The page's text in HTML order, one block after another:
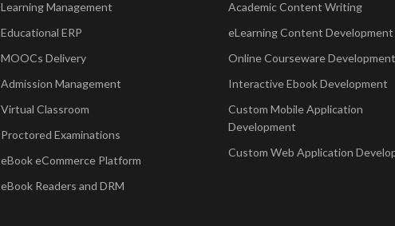
Learning Management
Educational ERP
MOOCs Delivery
Admission Management
Virtual Classroom
Proctored Examinations
eBook eCommerce Platform
eBook Readers and DRM
Academic Content Writing
eLearning Content Development
Online Courseware Development
Interactive Ebook Development
Custom Mobile Application
Development
Custom Web Application